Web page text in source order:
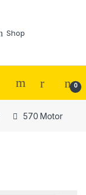
Shop
0
570 Motor